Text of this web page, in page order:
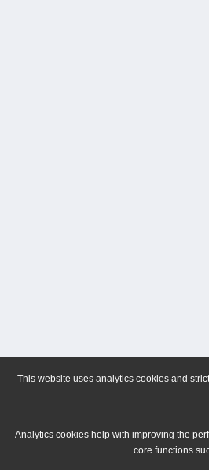
This website uses analytics cookies and
Analytics cookies help with improving the
core functions